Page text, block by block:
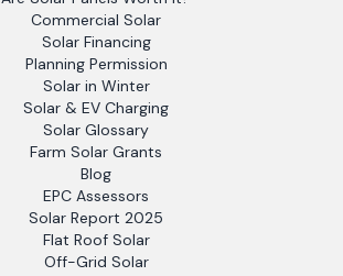
Commercial Solar
Solar Financing
Planning Permission
Solar in Winter
Solar & EV Charging
Solar Glossary
Farm Solar Grants
Blog
EPC Assessors
Solar Report 2025
Flat Roof Solar
Off-Grid Solar